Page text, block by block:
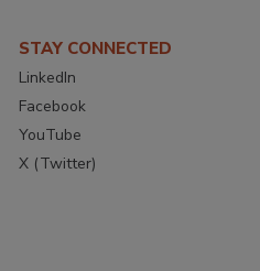
STAY CONNECTED
LinkedIn
Facebook
YouTube
X (Twitter)